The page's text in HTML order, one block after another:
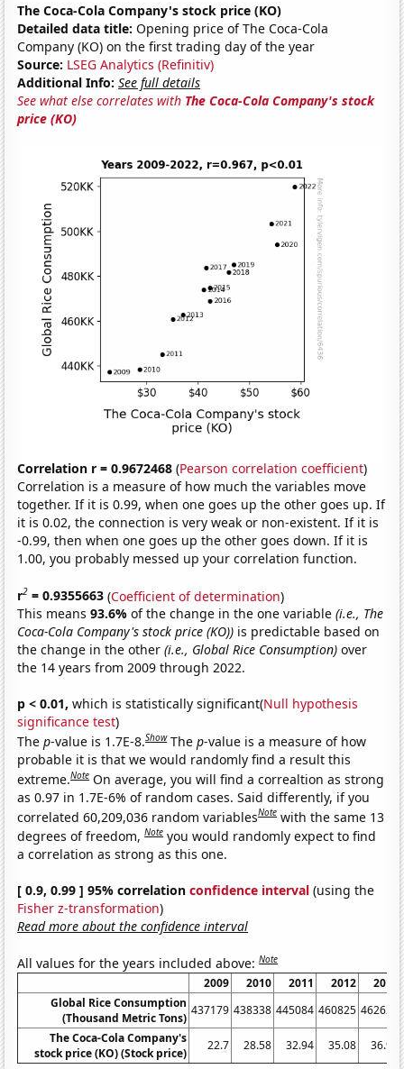
The Coca-Cola Company's stock price (KO)
Detailed data title: Opening price of The Coca-Cola
Company (KO) on the first trading day of the year
Source: LSEG Analytics (Refinitiv)
Additional Info: See full details
See what else correlates with The Coca-Cola Company's stock
price (KO)
Correlation r = 0.9672468 (Pearson correlation coefficient)
Correlation is a measure of how much the variables move
together. If it is 0.99, when one goes up the other goes up. If
it is 0.02, the connection is very weak or non-existent. If it is
-0.99, then when one goes up the other goes down. If it is
1.00, you probably messed up your correlation function.
r2 = 0.9355663 (Coefficient of determination)
This means93.6%of the change in the one variable(i.e., The
Coca-Cola Company's stock price (KO)) is predictable based on
the change in the other(i.e., Global Rice Consumption) over
the 14 years from 2009 through 2022.
p < 0.01, which is statistically significant(Null hypothesis
significance test)
Thep-value is 1.7E-8.Show Thep-value is a measure of how
probable it is that we would randomly find a result this
extreme.Note On average, you will find a correaltion as strong
as 0.97 in 1.7E-6% of random cases. Said differently, if you
correlated 60,209,036 random variablesNote with the same 13
degrees of freedom,Note you would randomly expect to find
a correlation as strong as this one.
[ 0.9, 0.99 ] 95% correlationconfidence interval (using the
Fisher z-transformation)
Read more about the confidence interval
All values for the years included above:Note
2009 2010 2011 2012
2013
Global Rice Consumption
(Thousand Metric Tons)
437179 438338 445084 460825 462623
The Coca-Cola Company's
stock price (KO) (Stock price)
22.7 28.58 32.94 35.08 36.99